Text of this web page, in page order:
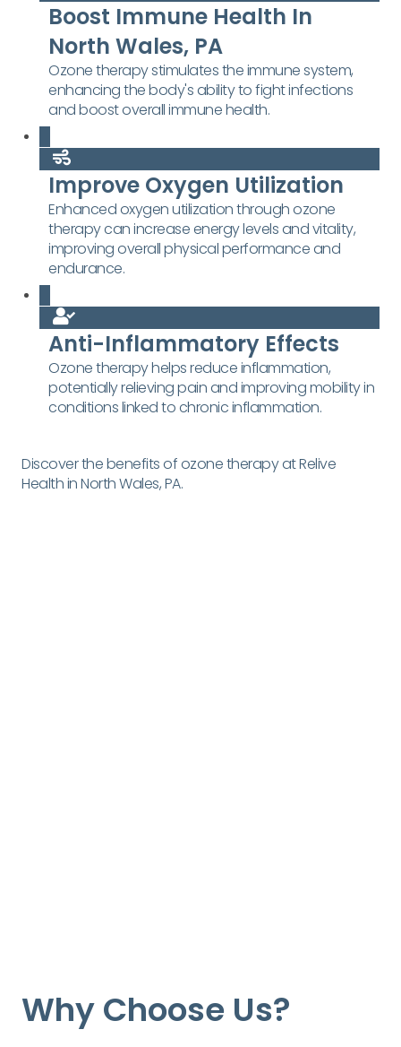
Boost Immune Health In
North Wales, PA
Ozone therapy stimulates the immune system,
enhancing the body's ability to fight infections
and boost overall immune health.
Improve Oxygen Utilization
Enhanced oxygen utilization through ozone
therapy can increase energy levels and vitality,
improving overall physical performance and
endurance.
Anti-Inflammatory Effects
Ozone therapy helps reduce inflammation,
potentially relieving pain and improving mobility in
conditions linked to chronic inflammation.
Discover the benefits of ozone therapy at Relive
Health in North Wales, PA.
Why Choose Us?